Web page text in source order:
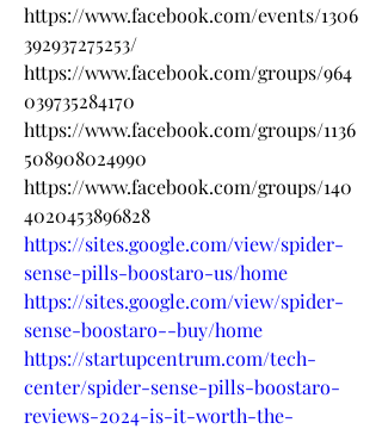
https://www.facebook.com/events/1306
392937275253/
https://www.facebook.com/groups/964
039735284170
https://www.facebook.com/groups/1136
508908024990
https://www.facebook.com/groups/140
4020453896828
https://sites.google.com/view/spider-
sense-pills-boostaro-us/home
https://sites.google.com/view/spider-
sense-boostaro--buy/home
https://startupcentrum.com/tech-
center/spider-sense-pills-boostaro-
reviews-2024-is-it-worth-the-